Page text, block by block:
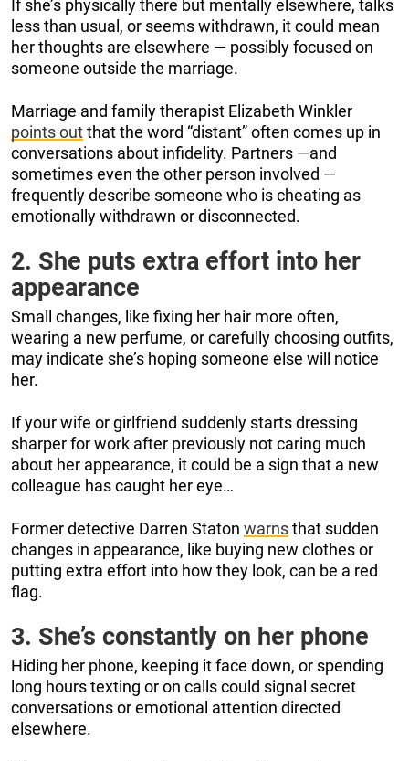
If she’s physically there but mentally elsewhere, talks
less than usual, or seems withdrawn, it could mean
her thoughts are elsewhere — possibly focused on
someone outside the marriage.
Marriage and family therapist Elizabeth Winkler
points outthat the word “distant” often comes up in
conversations about infidelity. Partners —and
sometimes even the other person involved —
frequently describe someone who is cheating as
emotionally withdrawn or disconnected.
2. She puts extra effort into her
appearance
Small changes, like fixing her hair more often,
wearing a new perfume, or carefully choosing outfits,
may indicate she’s hoping someone else will notice
her.
If your wife or girlfriend suddenly starts dressing
sharper for work after previously not caring much
about her appearance, it could be a sign that a new
colleague has caught her eye…
Former detective Darren Staton warnsthat sudden
changes in appearance, like buying new clothes or
putting extra effort into how they look, can be a red
flag.
3. She’s constantly on her phone
Hiding her phone, keeping it face down, or spending
long hours texting or on calls could signal secret
conversations or emotional attention directed
elsewhere.